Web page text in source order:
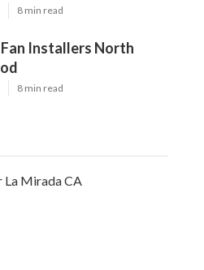
8 min read
Installers North
8 min read
La Mirada CA